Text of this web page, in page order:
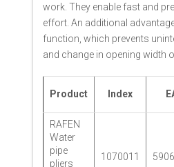
work. They enable fast and
effort. An additional
function, which prevents
and change in opening width
Product Index
RAFEN
Water
pipe
pliers
1070011